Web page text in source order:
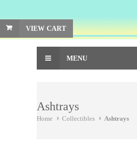
VIEW CART
MENU
Ashtrays
Home Collectibles Ashtrays